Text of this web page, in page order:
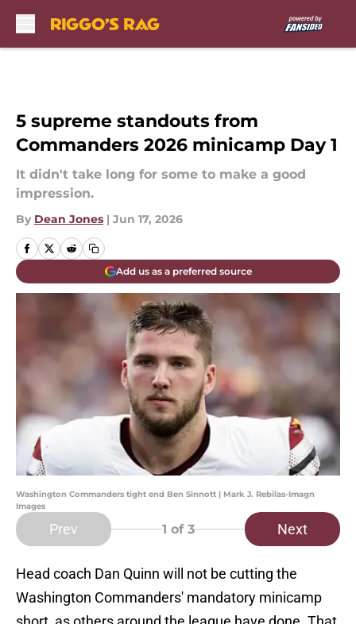
5 supreme standouts from
Commanders 2026 minicamp Day 1
It didn't take long for some to make a good
impression.
By Dean Jones | Jun 17, 2026
Add us as a preferred source
Washington Commanders tight end Ben Sinnott | Mark J. Rebilas-Imagn
Images
Prev 1 of 3 Next
Head coach Dan Quinn will not be cutting the
Washington Commanders' mandatory minicamp